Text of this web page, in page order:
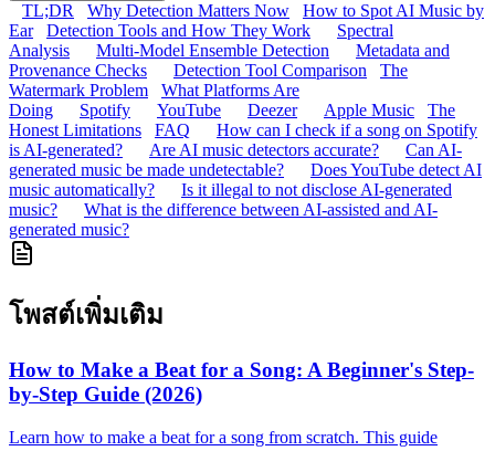
TL;DR Why Detection Matters Now
How to Spot AI Music by
Ear
Detection Tools and How They Work
Spectral
Analysis
Multi-Model Ensemble Detection
Metadata and
Provenance Checks
Detection Tool Comparison
The
Watermark Problem
What Platforms Are
Doing
Spotify YouTube Deezer Apple Music
The
Honest Limitations
FAQ
How can I check if a song on Spotify
is AI-generated?
Are AI music detectors accurate?
Can AI-
generated music be made undetectable?
Does YouTube detect AI
music automatically?
Is it illegal to not disclose AI-generated
music?
What is the difference between AI-assisted and AI-
generated music?
โพสต์เพิ่มเติม
How to Make a Beat for a Song: A Beginner's Step-
by-Step Guide (2026)
Learn how to make a beat for a song from scratch. This guide